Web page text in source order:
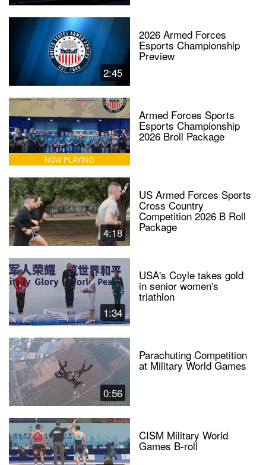
2:45
2026 Armed Forces
Esports Championship
Preview
NOW PLAYING
Armed Forces Sports
Esports Championship
2026 Broll Package
4:18
US Armed Forces Sports
Cross Country
Competition 2026 B Roll
Package
1:34
USA's Coyle takes gold
in senior women's
triathlon
0:56
Parachuting Competition
at Military World Games
CISM Military World
Games B-roll